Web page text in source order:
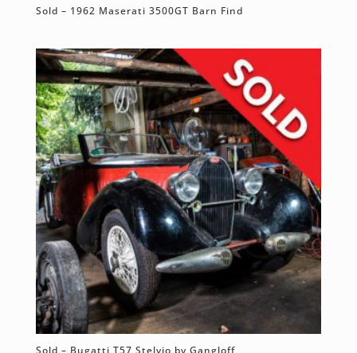
Sold – 1962 Maserati 3500GT Barn Find
Sold – Bugatti T57 Stelvio by Gangloff